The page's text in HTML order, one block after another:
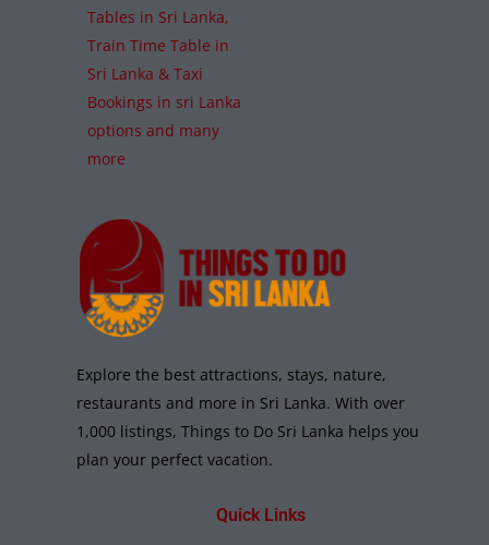
Tables in Sri Lanka,
Train Time Table in
Sri Lanka & Taxi
Bookings in sri Lanka
options and many
more
Explore the best attractions, stays, nature,
restaurants and more in Sri Lanka. With over
1,000 listings, Things to Do Sri Lanka helps you
plan your perfect vacation.
Quick Links